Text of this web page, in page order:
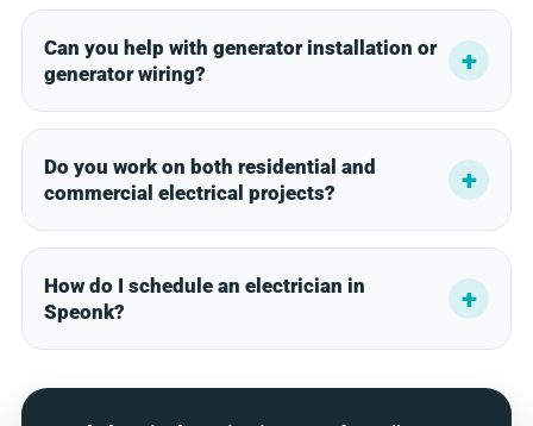
Can you help with generator installation or
generator wiring?
Do you work on both residential and
commercial electrical projects?
How do I schedule an electrician in
Speonk?